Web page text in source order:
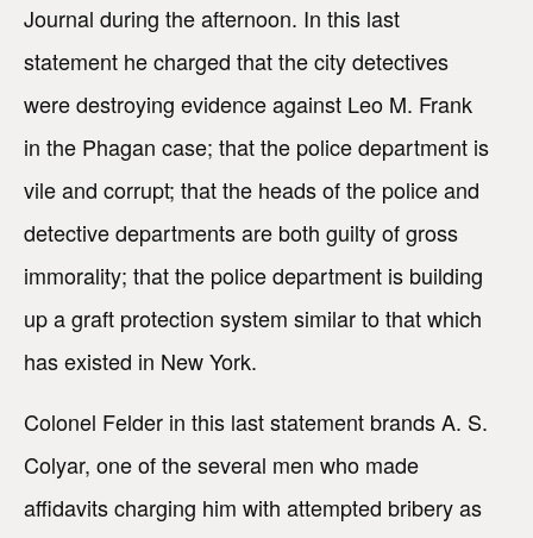
Journal during the afternoon. In this last
statement he charged that the city detectives
were destroying evidence against Leo M. Frank
in the Phagan case; that the police department is
vile and corrupt; that the heads of the police and
detective departments are both guilty of gross
immorality; that the police department is building
up a graft protection system similar to that which
has existed in New York.
Colonel Felder in this last statement brands A. S.
Colyar, one of the several men who made
affidavits charging him with attempted bribery as